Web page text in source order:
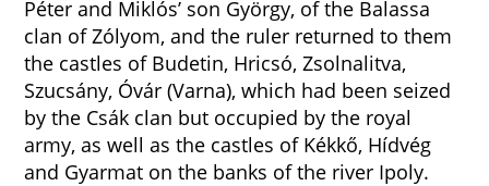
Péter and Miklós’ son György, of the Balassa
clan of Zólyom, and the ruler returned to them
the castles of Budetin, Hricsó, Zsolnalitva,
Szucsány, Óvár (Varna), which had been seized
by the Csák clan but occupied by the royal
army, as well as the castles of Kékkő, Hídvég
and Gyarmat on the banks of the river Ipoly.